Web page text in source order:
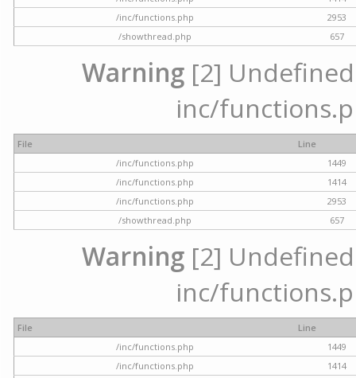
/inc/functions.php
2953
/showthread.php
657
Warning [2]
inc/
File
Line
/inc/functions.php
1449
/inc/functions.php
1414
/inc/functions.php
2953
/showthread.php
657
Warning [2]
inc/
File
Line
/inc/functions.php
1449
/inc/functions.php
1414